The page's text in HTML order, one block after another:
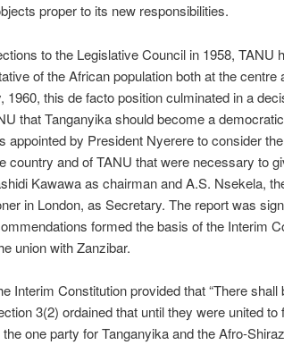
proper to its new responsibilities.
to the Legislative Council in 1958, TANU
of the African population both at the centre
1960, this de facto position culminated in a
that Tanganyika should become a
appointed by President Nyerere to consider
country and of TANU that were necessary to
Kawawa as chairman and A.S. Nsekela,
in London, as Secretary. The report was
formed the basis of the Interim
union with Zanzibar.
Interim Constitution provided that “There shall
3(2) ordained that until they were united to
one party for Tanganyika and the Afro-